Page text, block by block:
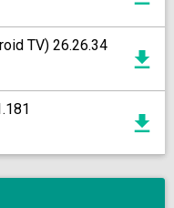
TV) 26.26.34